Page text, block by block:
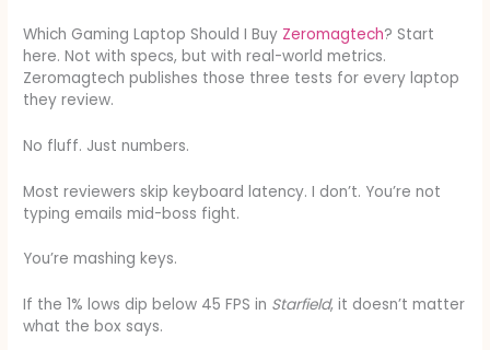
Which Gaming Laptop Should I Buy Zeromagtech? Start
here. Not with specs, but with real-world metrics.
Zeromagtech publishes those three tests for every laptop
they review.
No fluff. Just numbers.
Most reviewers skip keyboard latency. I don’t. You’re not
typing emails mid-boss fight.
You’re mashing keys.
If the 1% lows dip below 45 FPS in Starfield, it doesn’t matter
what the box says.